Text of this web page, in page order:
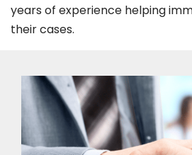
years of experience helping
their cases.